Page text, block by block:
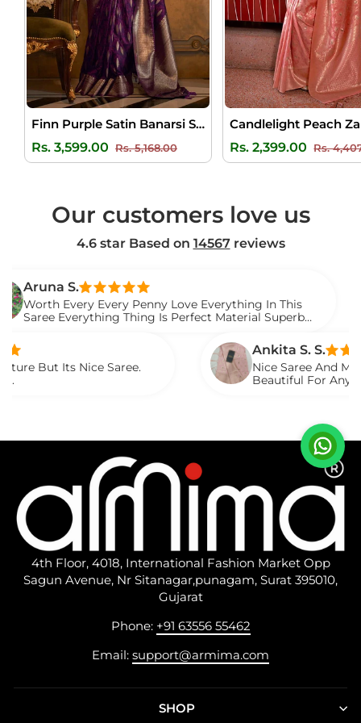
Finn Purple Satin Banarsi Silk Saree
Rs. 3,599.00
Regular
Rs. 5,168.00Sale
Rs. 2,399.00
Regular
Rs.
Our customers love us
4.6 star Based on 14567reviews
Every Penny Love Everything In This
Thing Is Perfect Material Superb
Nice Saree.
Ankita S. S.
Nice Saree And My Aunty
Beautiful For Any Occasion.
4th Floor, 4018, International Fashion Market Opp
Sagun Avenue, Nr Sitanagar,punagam, Surat 395010,
Gujarat
Phone: +91 63556 55462
Email: support@armima.com
SHOP